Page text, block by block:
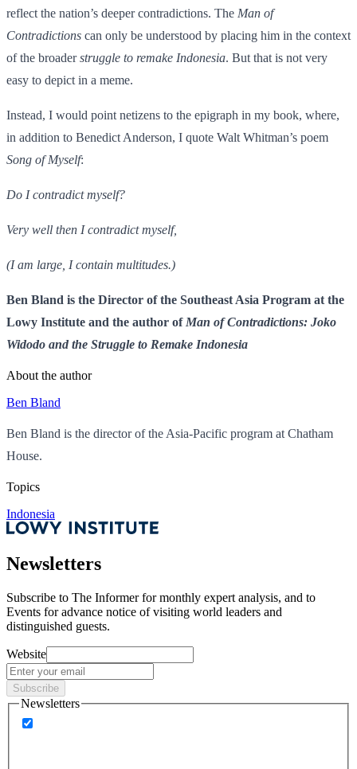
reflect the nation’s deeper contradictions. The Man of
Contradictions can only be understood by placing him in the context
of the broaderstruggle to remake Indonesia. But that is not very
easy to depict in a meme.
Instead, I would point netizens to the epigraph in my book, where,
in addition to Benedict Anderson, I quote Walt Whitman’s poem
Song of Myself:
Do I contradict myself?
Very well then I contradict myself,
(I am large, I contain multitudes.)
Ben Bland is the Director of the Southeast Asia Program at the
Lowy Institute and the author of Man of Contradictions: Joko
Widodo and the Struggle to Remake Indonesia
About the author
Ben Bland
Ben Bland is the director of the Asia-Pacific program at Chatham
House.
Topics
Indonesia
Newsletters
Subscribe to The Informer for monthly expert analysis, and to
Events for advance notice of visiting world leaders and
distinguished guests.
Website
Subscribe
Newsletters